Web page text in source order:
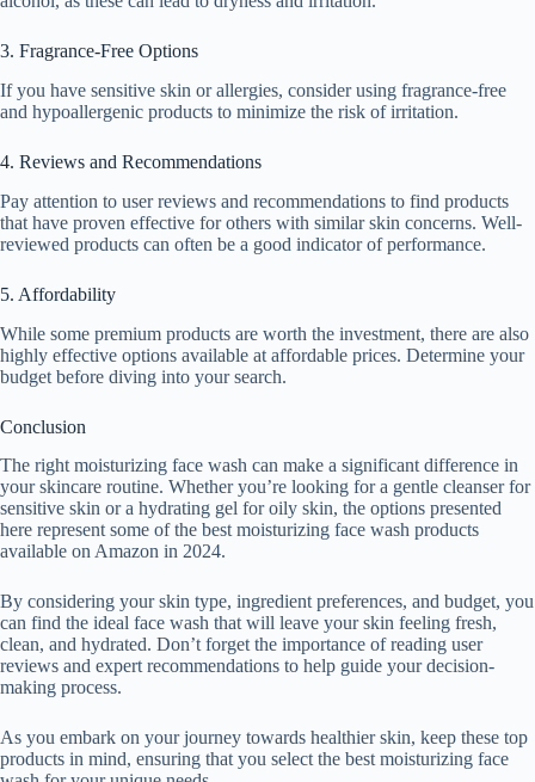
3. Fragrance-Free Options
If you have sensitive skin or allergies, consider using fragrance-free
and hypoallergenic products to minimize the risk of irritation.
4. Reviews and Recommendations
Pay attention to user reviews and recommendations to find products
that have proven effective for others with similar skin concerns. Well-
reviewed products can often be a good indicator of performance.
5. Affordability
While some premium products are worth the investment, there are also
highly effective options available at affordable prices. Determine your
budget before diving into your search.
Conclusion
The right moisturizing face wash can make a significant difference in
your skincare routine. Whether you’re looking for a gentle cleanser for
sensitive skin or a hydrating gel for oily skin, the options presented
here represent some of the best moisturizing face wash products
available on Amazon in 2024.
By considering your skin type, ingredient preferences, and budget, you
can find the ideal face wash that will leave your skin feeling fresh,
clean, and hydrated. Don’t forget the importance of reading user
reviews and expert recommendations to help guide your decision-
making process.
As you embark on your journey towards healthier skin, keep these top
products in mind, ensuring that you select the best moisturizing face